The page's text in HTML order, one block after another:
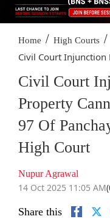
Home / High Courts /
Civil Court Injunction
Civil Court
Property
97 Of
High Court
Nupur Agrawal
14 Oct 2025 11:05 AM
Share this